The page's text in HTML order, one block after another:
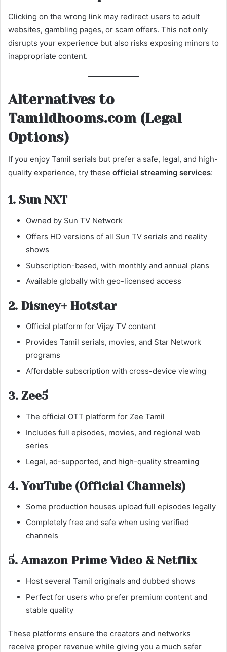
Clicking on the wrong link may redirect users to adult
websites, gambling pages, or scam offers. This not only
disrupts your experience but also risks exposing minors to
inappropriate content.
Alternatives to
Tamildhooms.com (Legal
Options)
If you enjoy Tamil serials but prefer a safe, legal, and high-
quality experience, try these official streaming services:
1. Sun NXT
Owned by Sun TV Network
Offers HD versions of all Sun TV serials and reality
shows
Subscription-based, with monthly and annual plans
Available globally with geo-licensed access
2. Disney+ Hotstar
Official platform for Vijay TV content
Provides Tamil serials, movies, and Star Network
programs
Affordable subscription with cross-device viewing
3. Zee5
The official OTT platform for Zee Tamil
Includes full episodes, movies, and regional web
series
Legal, ad-supported, and high-quality streaming
4. YouTube (Official Channels)
Some production houses upload full episodes legally
Completely free and safe when using verified
channels
5. Amazon Prime Video & Netflix
Host several Tamil originals and dubbed shows
Perfect for users who prefer premium content and
stable quality
These platforms ensure the creators and networks
receive proper revenue while giving you a much safer